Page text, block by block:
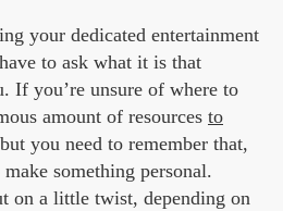
your dedicated entertainment
to ask what it is that
If you’re unsure of where to
amount of resources to
you need to remember that,
something personal.
on a little twist, depending on